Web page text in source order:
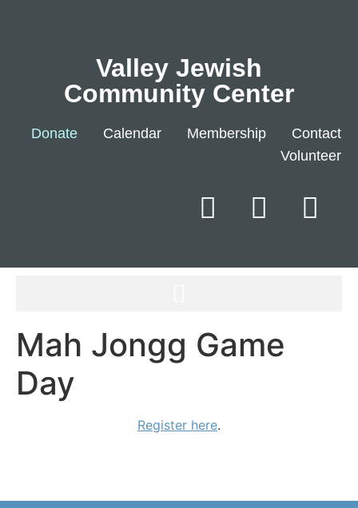
Valley Jewish
Community Center
Donate Calendar Membership
Contact
Volunteer
Mah Jongg Game
Day
Register here.